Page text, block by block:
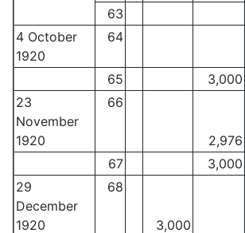
63
4 October
1920
64
65
3,000
23
November
1920
66
2,976
67
3,000
29
December
1920
68
3,000